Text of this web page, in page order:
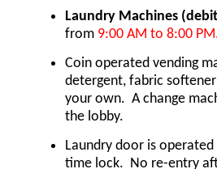
Laundry Machines
from 9:00 AM to 8:00
Coin operated vending
detergent, fabric
your own.  A change
the lobby.
Laundry door is
time lock.  No re-entry